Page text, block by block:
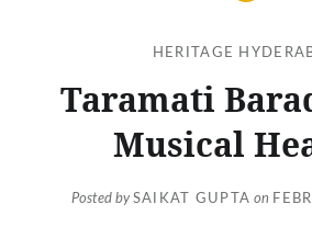
HERITAGE
Taramati
Musical
Posted bySAIKAT GUPTA on